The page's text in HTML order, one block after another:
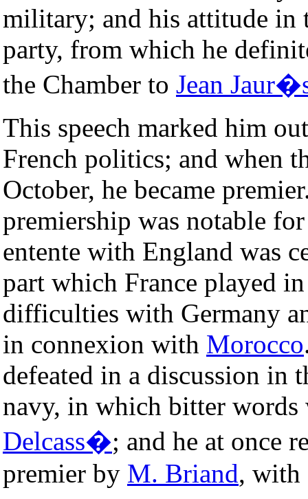
military; and his attitude in
party, from which he
the Chamber to Jean
This speech marked him
French politics; and when
October, he became
premiership was notable
entente with England was
part which France played
difficulties with Germany
in connexion with Morocco
defeated in a discussion in
navy, in which bitter words
Delcass�; and he at once
premier by M. Briand, with